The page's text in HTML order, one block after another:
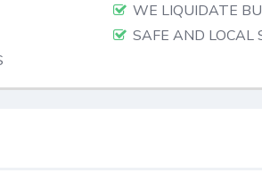
WE LIQUIDATE
SAFE AND LOCAL